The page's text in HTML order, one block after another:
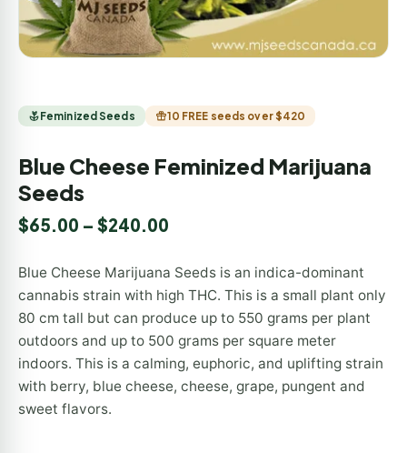
Feminized Seeds 10 FREE seeds over $420
Blue Cheese Feminized Marijuana
Seeds
$65.00 – $240.00
Blue Cheese Marijuana Seeds is an indica-dominant
cannabis strain with high THC. This is a small plant only
80 cm tall but can produce up to 550 grams per plant
outdoors and up to 500 grams per square meter
indoors. This is a calming, euphoric, and uplifting strain
with berry, blue cheese, cheese, grape, pungent and
sweet flavors.